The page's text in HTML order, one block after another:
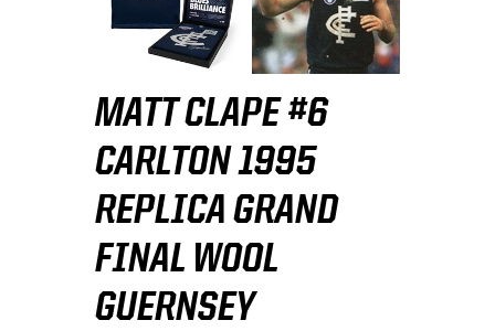
MATT CLAPE #6
CARLTON 1995
REPLICA GRAND
FINAL WOOL
GUERNSEY